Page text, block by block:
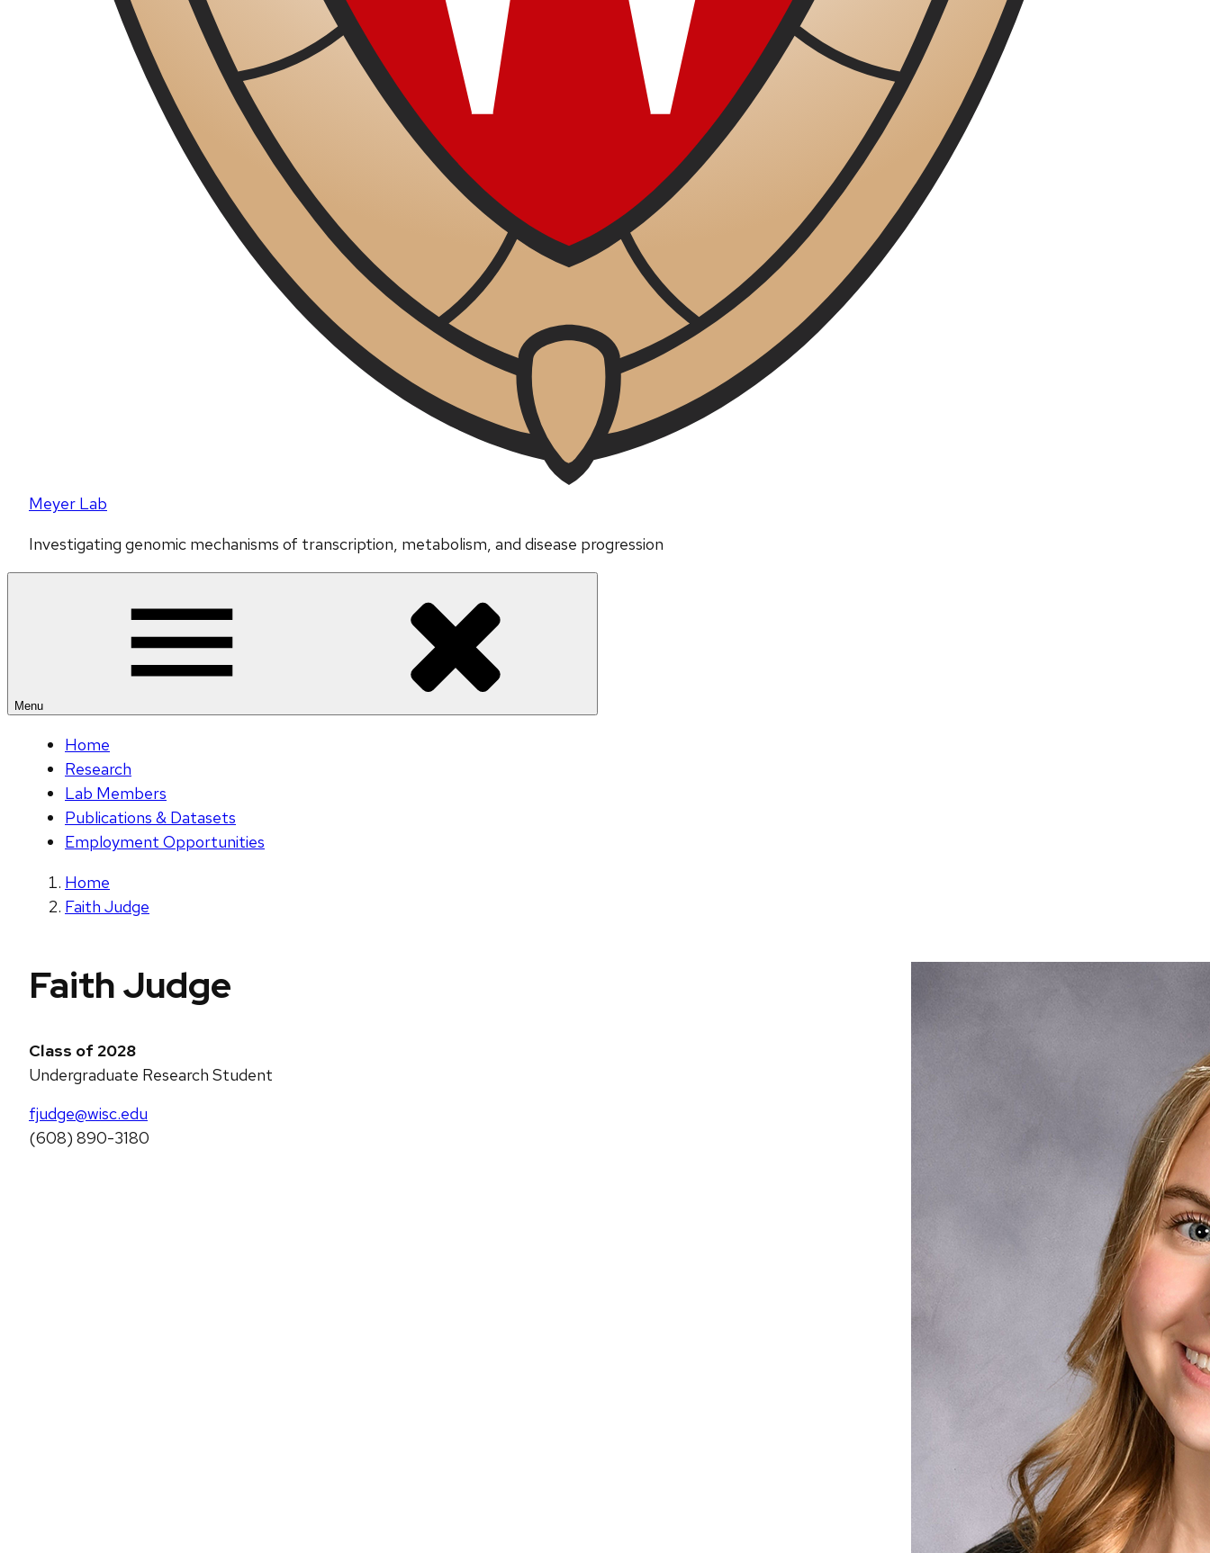
Meyer Lab
Investigating genomic mechanisms of transcription, metabolism, and disease progression
Menu
Home
Research
Lab Members
Publications & Datasets
Employment Opportunities
Home
Faith Judge
Faith Judge
Class of 2028
Undergraduate Research Student
fjudge@wisc.edu
(608) 890-3180